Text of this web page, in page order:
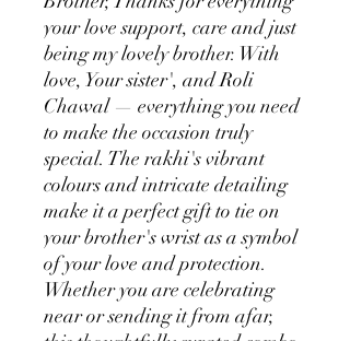
your love support, care and just
being my lovely brother. With
love, Your sister', and Roli
Chawal — everything you need
to make the occasion truly
special. The rakhi's vibrant
colours and intricate detailing
make it a perfect gift to tie on
your brother's wrist as a symbol
of your love and protection.
Whether you are celebrating
near or sending it from afar,